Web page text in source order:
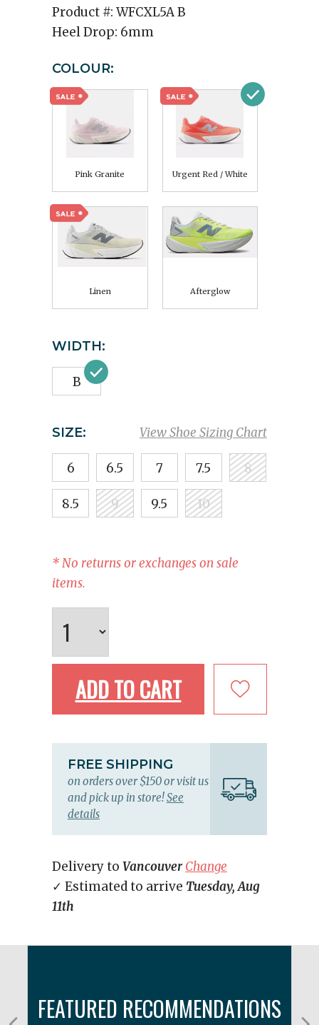
Product #: WFCXL5A B
Heel Drop: 6mm
COLOUR:
Pink Granite Urgent Red / White
Linen Afterglow
WIDTH:
B
View Shoe Sizing Chart
SIZE:
6 6.5 7 7.5 8
8.5 9 9.5 10
* No returns or exchanges on sale
items.
ADD TO CART
FREE SHIPPING
on orders over $150 or visit us
and pick up in store!See
details
Delivery to Vancouver Change
✓ Estimated to arrive Tuesday, Aug
11th
FEATURED RECOMMENDATIONS